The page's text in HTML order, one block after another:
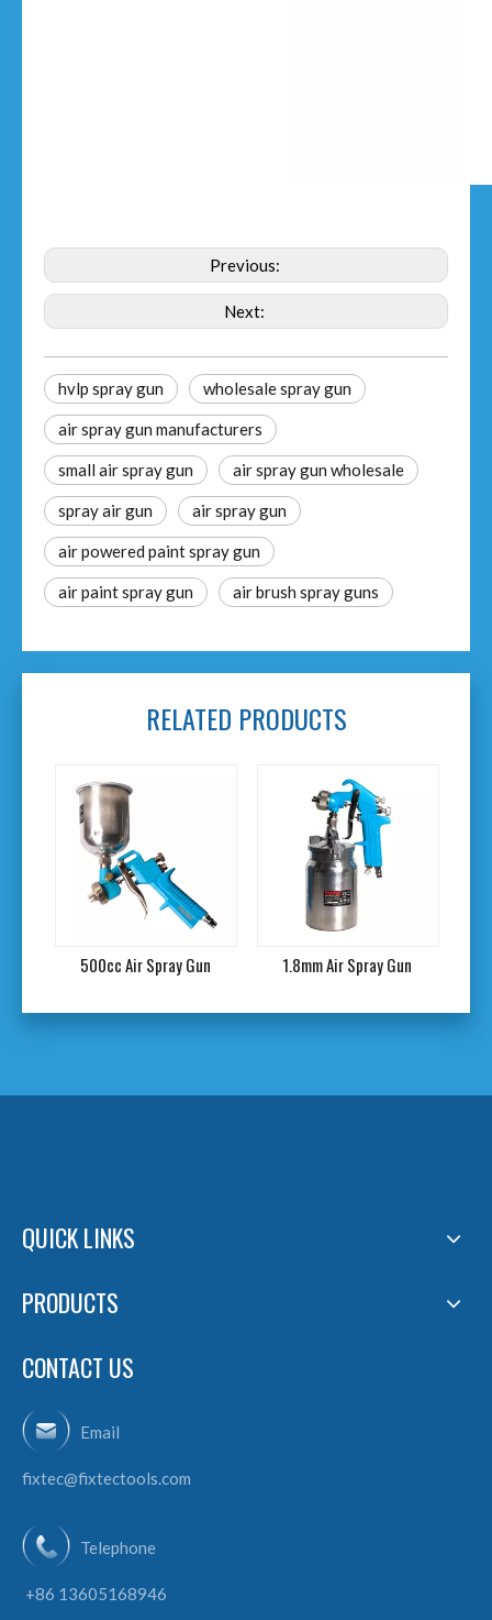
Previous:
Next:
hvlp spray gun wholesale spray gun
air spray gun manufacturers
small air spray gun air spray gun wholesale
spray air gun air spray gun
air powered paint spray gun
air paint spray gun air brush spray guns
RELATED PRODUCTS
500cc Air Spray Gun 1.8mm Air Spray Gun
QUICK LINKS
PRODUCTS
CONTACT US
Email
fixtec@fixtectools.com
Telephone
+86 13605168946